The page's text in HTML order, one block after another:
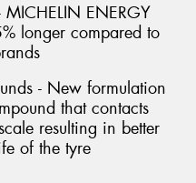
ENERGY
longer compared to
- New formulation
that contacts
resulting in better
of the tyre